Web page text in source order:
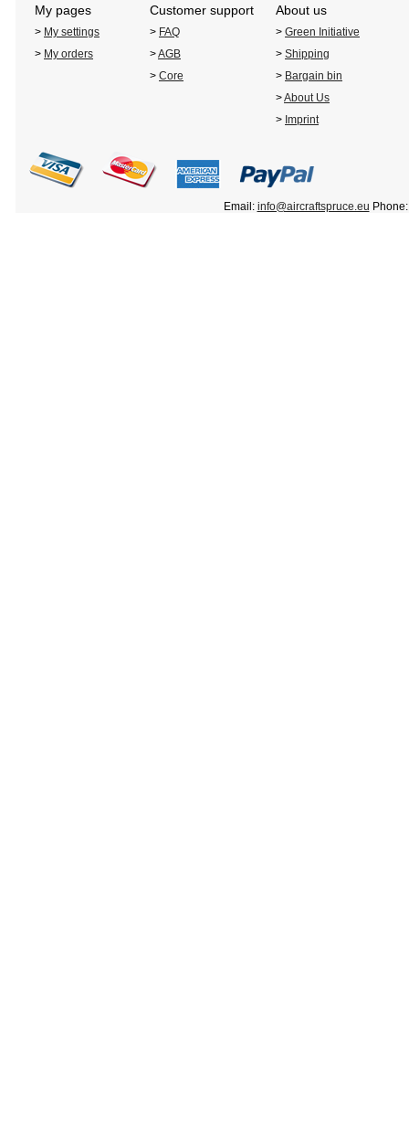
My pages Customer support About us
> My settings > FAQ > Green Initiative
> My orders >AGB > Shipping
> Core > Bargain bin
>About Us
> Imprint
Email: info@aircraftspruce.eu